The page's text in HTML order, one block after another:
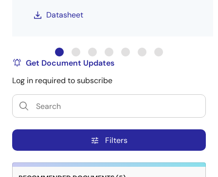
Datasheet
Get Document Updates
Log in required to subscribe
tune Filters